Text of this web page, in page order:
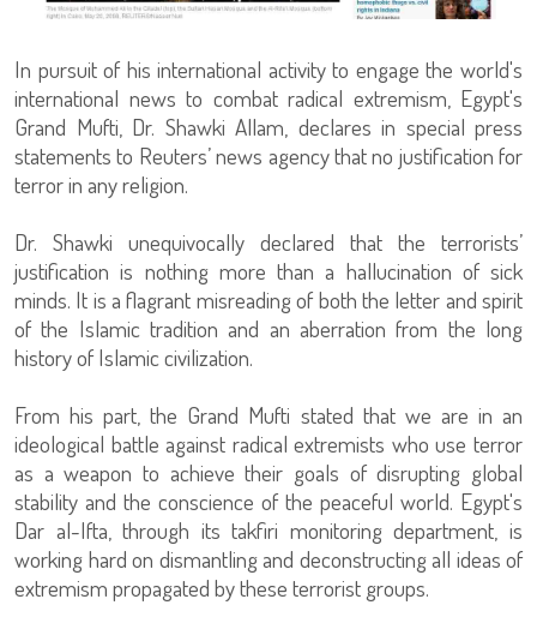
In pursuit of his international activity to engage the world's
international news to combat radical extremism, Egypt's
Grand Mufti, Dr. Shawki Allam, declares in special press
statements to Reuters’ news agency that no justification for
terror in any religion.
Dr. Shawki unequivocally declared that the terrorists’
justification is nothing more than a hallucination of sick
minds. It is a flagrant misreading of both the letter and spirit
of the Islamic tradition and an aberration from the long
history of Islamic civilization.
From his part, the Grand Mufti stated that we are in an
ideological battle against radical extremists who use terror
as a weapon to achieve their goals of disrupting global
stability and the conscience of the peaceful world. Egypt's
Dar al-Ifta, through its takfiri monitoring department, is
working hard on dismantling and deconstructing all ideas of
extremism propagated by these terrorist groups.